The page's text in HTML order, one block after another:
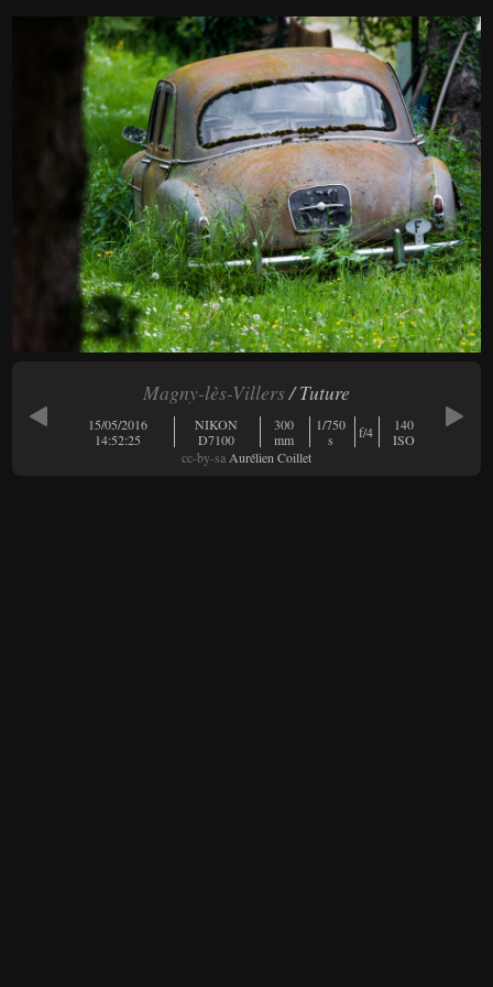
Magny-lès-Villers/ Tuture
15/05/2016
14:52:25
NIKON
D7100
300
mm
1/750
s
f/4
140
ISO
cc-by-saAurélien Coillet